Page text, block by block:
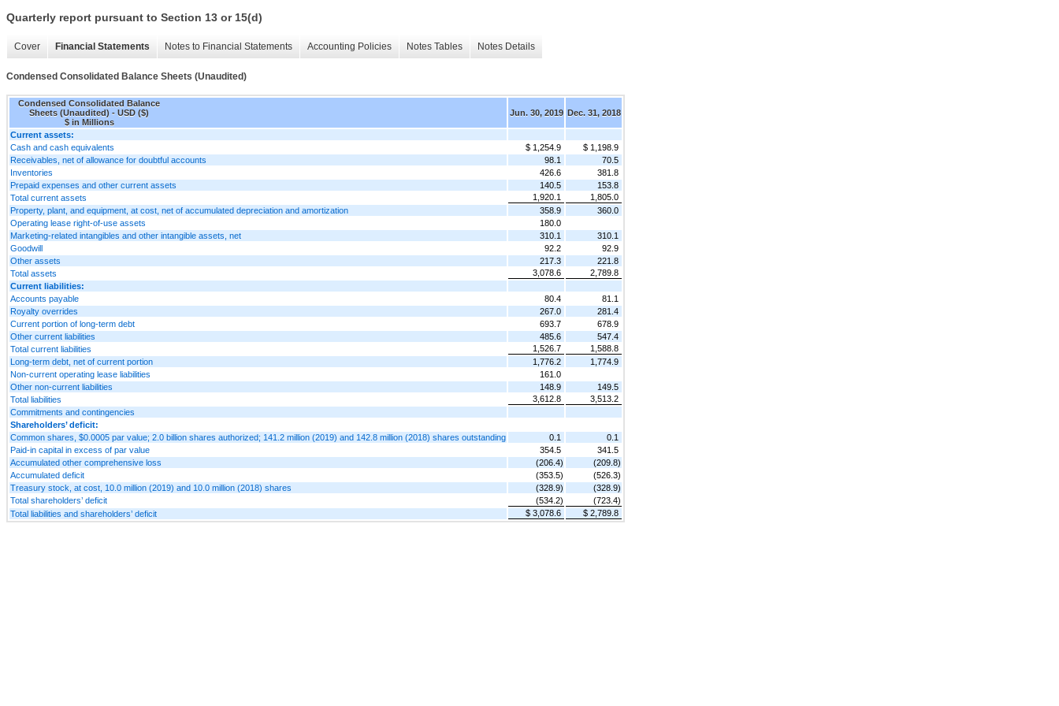
Quarterly report pursuant to Section 13 or 15(d)
Cover Financial Statements Notes to Financial Statements Accounting Policies Notes Tables Notes Details
Condensed Consolidated Balance Sheets (Unaudited)
Condensed Consolidated Balance
Sheets (Unaudited) - USD ($)
$ in Millions
Jun. 30, 2019 Dec. 31, 2018
Current assets:
Cash and cash equivalents
$ 1,254.9
$ 1,198.9
Receivables, net of allowance for doubtful accounts
98.1
70.5
Inventories
426.6
381.8
Prepaid expenses and other current assets
140.5
153.8
Total current assets
1,920.1
1,805.0
Property, plant, and equipment, at cost, net of accumulated depreciation and amortization
358.9
360.0
Operating lease right-of-use assets
180.0
Marketing-related intangibles and other intangible assets, net
310.1
310.1
Goodwill
92.2
92.9
Other assets
217.3
221.8
Total assets
3,078.6
2,789.8
Current liabilities:
Accounts payable
80.4
81.1
Royalty overrides
267.0
281.4
Current portion of long-term debt
693.7
678.9
Other current liabilities
485.6
547.4
Total current liabilities
1,526.7
1,588.8
Long-term debt, net of current portion
1,776.2
1,774.9
Non-current operating lease liabilities
161.0
Other non-current liabilities
148.9
149.5
Total liabilities
3,612.8
3,513.2
Commitments and contingencies
Shareholders’ deficit:
Common shares, $0.0005 par value; 2.0 billion shares authorized; 141.2 million (2019) and 142.8 million (2018) shares outstanding
0.1
0.1
Paid-in capital in excess of par value
354.5
341.5
Accumulated other comprehensive loss
(206.4)
(209.8)
Accumulated deficit
(353.5)
(526.3)
Treasury stock, at cost, 10.0 million (2019) and 10.0 million (2018) shares
(328.9)
(328.9)
Total shareholders’ deficit
(534.2)
(723.4)
Total liabilities and shareholders’ deficit
$ 3,078.6 $ 2,789.8